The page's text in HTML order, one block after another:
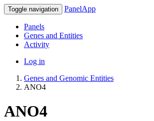
Toggle navigation PanelApp
Panels
Genes and Entities
Activity
Log in
Genes and Genomic Entities
ANO4
ANO4